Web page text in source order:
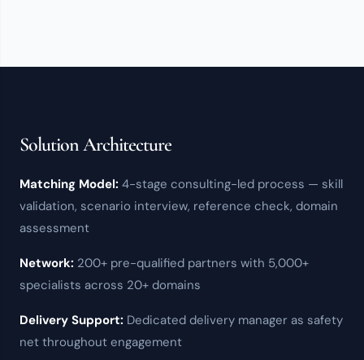
Solution Architecture
Matching Model: 4-stage consulting-led process — skill
validation, scenario interview, reference check, domain
assessment
Network: 200+ pre-qualified partners with 5,000+
specialists across 20+ domains
Delivery Support: Dedicated delivery manager as safety
net throughout engagement